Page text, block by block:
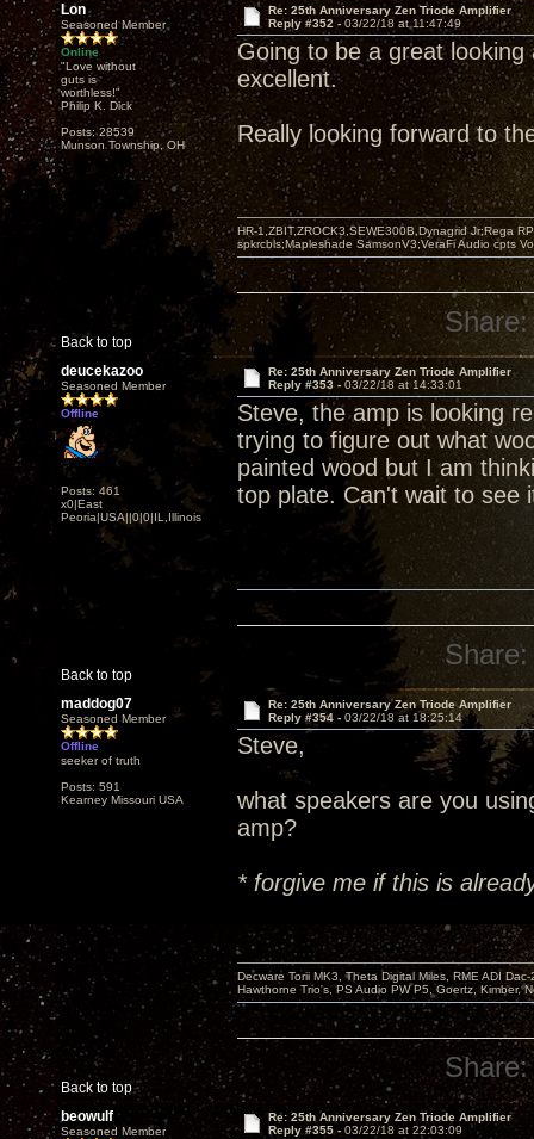
Lon
Seasoned Member
Online
"Love without
guts is
worthless!"
Philip K. Dick
Posts: 28539
Munson Township, OH
Re: 25th Anniversary Zen Triode Amplifier
Reply #352 - 03/22/18 at 11:47:49
Going to be a great
excellent.
Really looking forward to
Back to top
HR-1,ZBIT,ZROCK3,SEWE300B,Dynagrid Jr;Rega
spkrcbls;Mapleshade SamsonV3;VeraFi Audio cpts
Share:
deucekazoo
Seasoned Member
Offline
Posts: 461
x0|East
Peoria|USA||0|0|IL,Illinois
Re: 25th Anniversary Zen Triode Amplifier
Reply #353 - 03/22/18 at 14:33:01
Steve, the amp is looking
trying to figure out what
painted wood but I am
top plate. Can't wait to see
Back to top
Share:
maddog07
Seasoned Member
Offline
seeker of truth
Posts: 591
Kearney Missouri USA
Re: 25th Anniversary Zen Triode Amplifier
Reply #354 - 03/22/18 at 18:25:14
Steve,
what speakers are you
amp?
* forgive me if this is
Back to top
Decware Torii MK3, Theta Digital Miles, RME ADI
Hawthorne Trio's, PS Audio PW P5, Goertz, Kimber,
Share:
beowulf
Seasoned Member
Re: 25th Anniversary Zen Triode Amplifier
Reply #355 - 03/22/18 at 22:03:09